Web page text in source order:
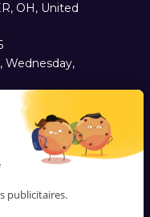
OH, United
Wednesday,